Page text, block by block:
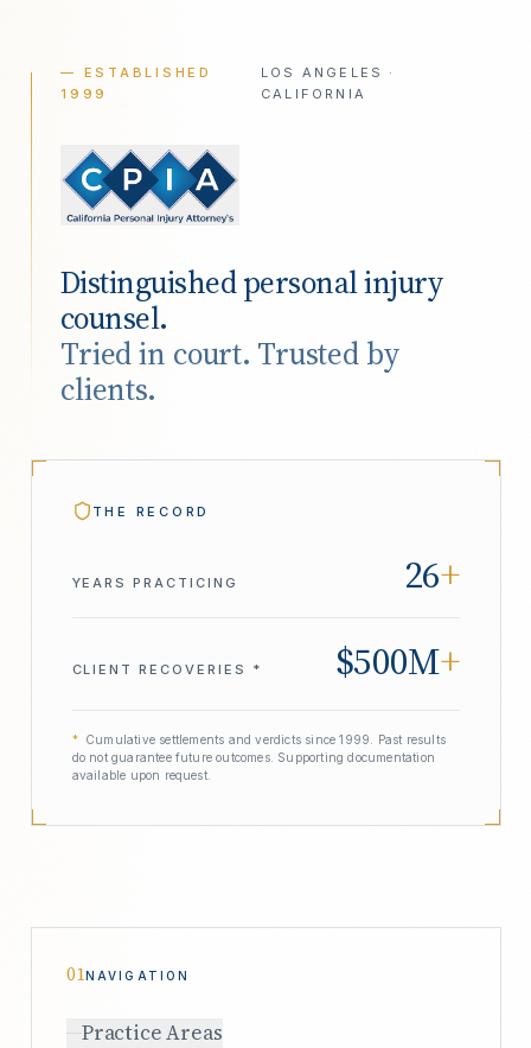
— ESTABLISHED
1999
LOS ANGELES ·
CALIFORNIA
Distinguished personal injury
counsel.
Tried in court. Trusted by
clients.
THE RECORD
YEARS PRACTICING 26+
CLIENT RECOVERIES * $500M+
*
Cumulative settlements and verdicts since 1999. Past results
do not guarantee future outcomes. Supporting documentation
available upon request.
01NAVIGATION
Practice Areas